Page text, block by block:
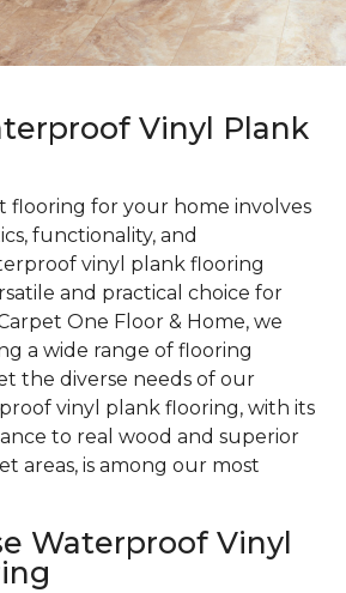
Vinyl Plank
flooring for your home involves
functionality, and
vinyl plank flooring
and practical choice for
One Floor & Home, we
a wide range of flooring
the diverse needs of our
vinyl plank flooring, with its
to real wood and superior
areas, is among our most
Waterproof Vinyl